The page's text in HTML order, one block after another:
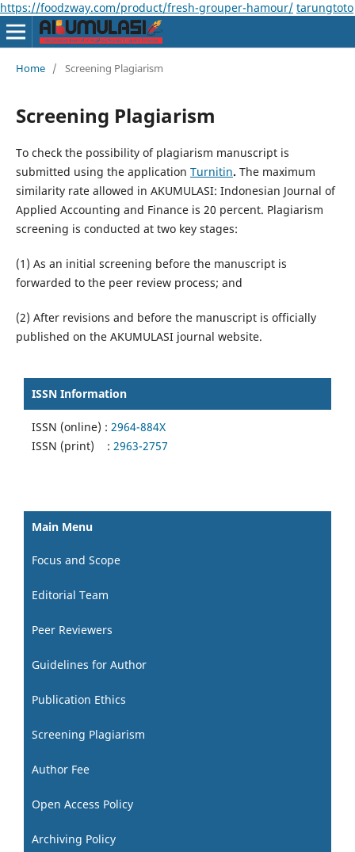
https://foodzway.com/product/fresh-grouper-hamour/ tarungtoto
Home / Screening Plagiarism
Screening Plagiarism
To check the possibility of plagiarism manuscript is
submitted using the application Turnitin. The maximum
similarity rate allowed in AKUMULASI: Indonesian Journal of
Applied Accounting and Finance is 20 percent. Plagiarism
screening is conducted at two key stages:
(1) As an initial screening before the manuscript is
forwarded to the peer review process; and
(2) After revisions and before the manuscript is officially
published on the AKUMULASI journal website.
ISSN Information
ISSN (online) : 2964-884X
ISSN (print) : 2963-2757
Main Menu
Focus and Scope
Editorial Team
Peer Reviewers
Guidelines for Author
Publication Ethics
Screening Plagiarism
Author Fee
Open Access Policy
Archiving Policy